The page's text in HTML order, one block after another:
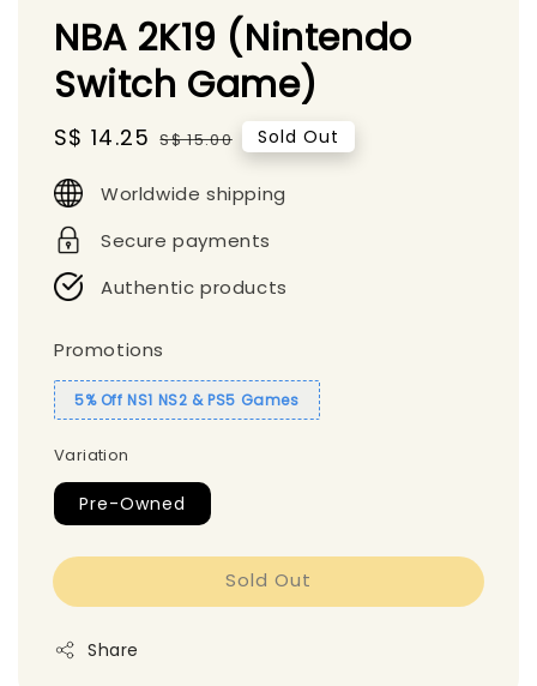
NBA 2K19 (Nintendo
Switch Game)
Sale
S$ 14.25 Regular
S$ 15.00 Sold Out
Worldwide shipping
Secure payments
Authentic products
Promotions
5% Off NS1 NS2 & PS5 Games
Variation
Pre-Owned
Sold Out
Share